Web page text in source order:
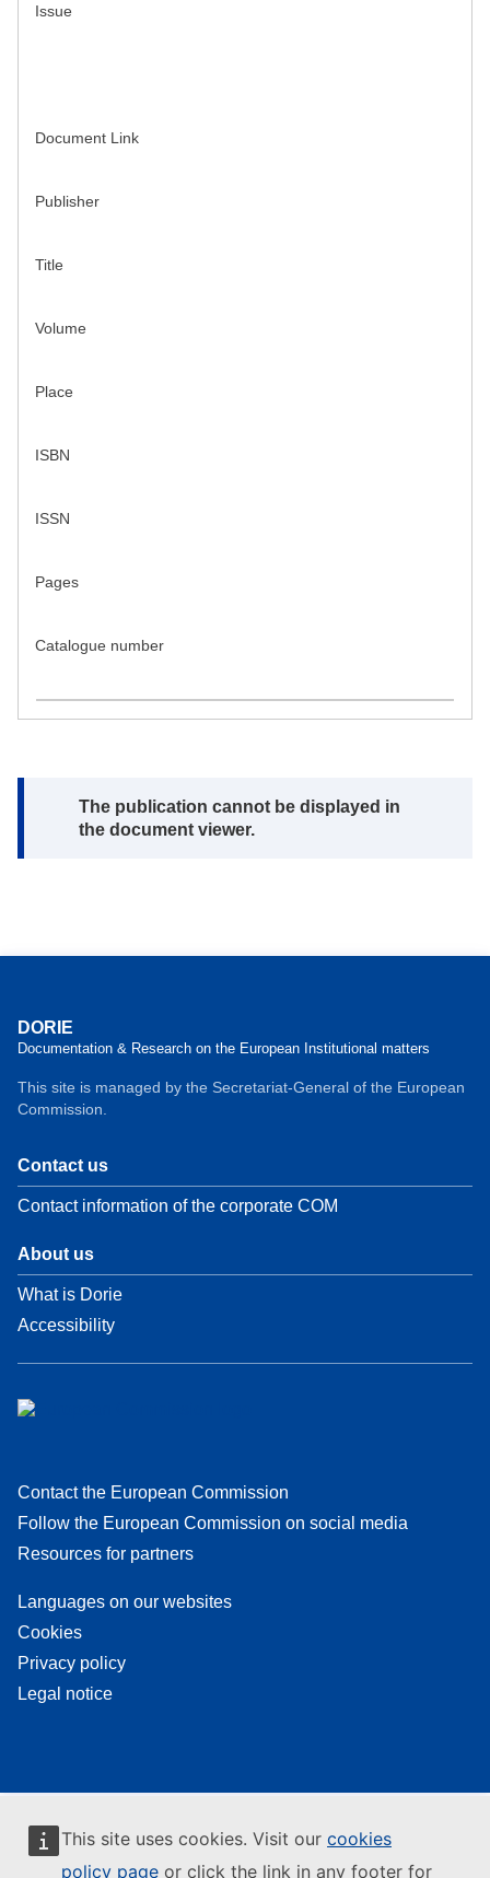
This site uses cookies. Visit our cookies
policy page or click the link in any footer for
Issue
Document Link
Publisher
Title
Volume
Place
ISBN
ISSN
Pages
Catalogue number
Note:
The publication cannot be displayed in
the document viewer.
DORIE
Documentation & Research on the European Institutional matters
This site is managed by the Secretariat-General of the European
Commission.
Contact us
Contact information of the corporate COM
About us
What is Dorie
Accessibility
Contact the European Commission
Follow the European Commission on social media
Resources for partners
Languages on our websites
Cookies
Privacy policy
Legal notice